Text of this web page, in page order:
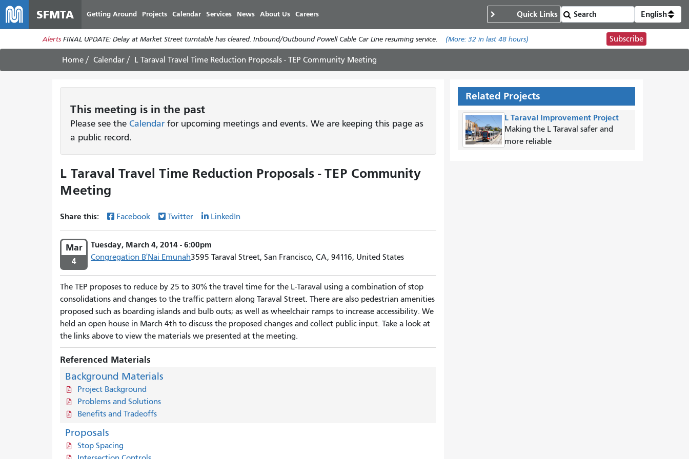
main
content
SFMTA Getting Around Projects Calendar Services News About Us Careers Quick Links English
Alerts FINAL UPDATE: Delay at Market Street turntable has cleared. Inbound/Outbound Powell Cable Car Line resuming service. (More:32 in last 48 hours) Subscribe
Home Calendar L Taraval Travel Time Reduction Proposals - TEP Community Meeting
This meeting is in the past
Please see the Calendarfor upcoming meetings and events. We are keeping this page as
a public record.
L Taraval Travel Time Reduction Proposals - TEP Community
Meeting
Share this: Facebook Twitter LinkedIn
Mar
4
Tuesday, March 4, 2014 - 6:00pm
Congregation B'Nai Emunah3595 Taraval Street, San Francisco, CA, 94116, United States
The TEP proposes to reduce by 25 to 30% the travel time for the L-Taraval using a combination of stop
consolidations and changes to the traffic pattern along Taraval Street. There are also pedestrian amenities
proposed such as boarding islands and bulb outs; as well as wheelchair ramps to increase accessibility. We
held an open house in March 4th to discuss the proposed changes and collect public input. Take a look at
the links above to view the materials we presented at the meeting.
Referenced Materials
Background Materials
Project Background
Problems and Solutions
Benefits and Tradeoffs
Proposals
Stop Spacing
Related Projects
L Taraval Improvement Project
Making the L Taraval safer and
more reliable